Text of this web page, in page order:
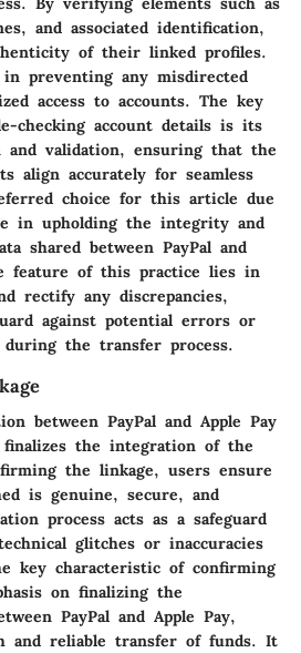
and associated identification,
of their linked profiles.
preventing any misdirected
access to accounts. The key
checking account details is its
and validation, ensuring that the
align accurately for seamless
choice for this article due
in upholding the integrity and
shared between PayPal and
feature of this practice lies in
rectify any discrepancies,
against potential errors or
the transfer process.
between PayPal and Apple Pay
the integration of the
the linkage, users ensure
is genuine, secure, and
process acts as a safeguard
glitches or inaccuracies
key characteristic of confirming
on finalizing the
PayPal and Apple Pay,
and reliable transfer of funds. It